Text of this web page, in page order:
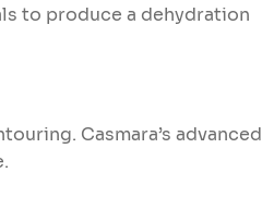
to produce a dehydration
Casmara’s advanced